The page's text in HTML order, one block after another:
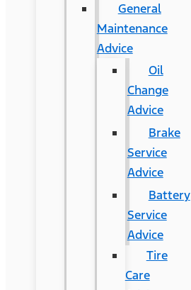
General
Maintenance
Advice
Oil
Change
Advice
Brake
Service
Advice
Battery
Service
Advice
Tire
Care